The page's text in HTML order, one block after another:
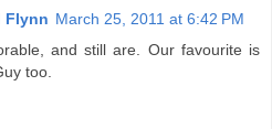
Flynn March 25, 2011 at 6:42 PM
and still are. Our favourite is
too.